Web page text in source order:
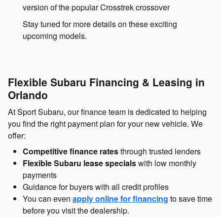
version of the popular Crosstrek crossover
Stay tuned for more details on these exciting
upcoming models.
Flexible Subaru Financing & Leasing in
Orlando
At Sport Subaru, our finance team is dedicated to helping
you find the right payment plan for your new vehicle. We
offer:
Competitive finance ratesthrough trusted lenders
Flexible Subaru lease specialswith low monthly
payments
Guidance for buyers with all credit profiles
You can even apply online for financing to save time
before you visit the dealership.